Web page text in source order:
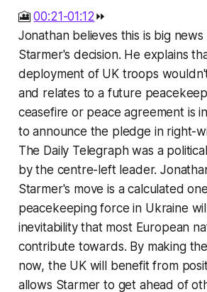
🎦00:21-01:12⏩
Jonathan believes this is big
Starmer's decision. He explains
deployment of UK troops
and relates to a future
ceasefire or peace agreement is
to announce the pledge in right-
The Daily Telegraph was a
by the centre-left leader.
Starmer's move is a calculated
peacekeeping force in Ukraine
inevitability that most European
contribute towards. By making
now, the UK will benefit from
allows Starmer to get ahead of